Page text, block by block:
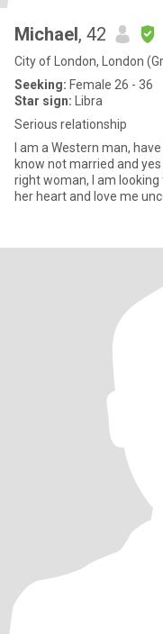
Michael, 42
City of London, London
Seeking: Female 26 - 36
Star sign: Libra
Serious relationship
I am a Western man,
know not married and
right woman, I am
her heart and love me